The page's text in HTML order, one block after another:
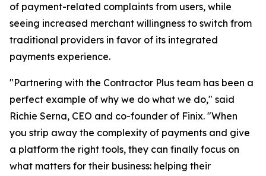
of payment-related complaints from users, while
seeing increased merchant willingness to switch from
traditional providers in favor of its integrated
payments experience.
"Partnering with the Contractor Plus team has been a
perfect example of why we do what we do," said
Richie Serna, CEO and co-founder of Finix. "When
you strip away the complexity of payments and give
a platform the right tools, they can finally focus on
what matters for their business: helping their